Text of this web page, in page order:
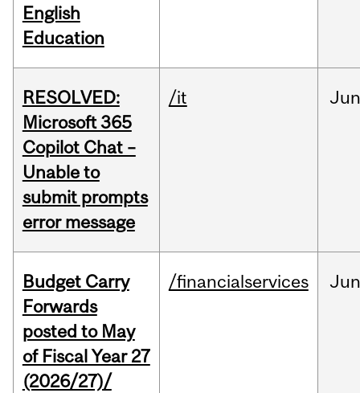
English
Education
RESOLVED:
Microsoft 365
Copilot Chat –
Unable to
submit prompts
error message
/it
Budget Carry
Forwards
posted to May
of Fiscal Year 27
(2026/27)/
/financialservices Jun